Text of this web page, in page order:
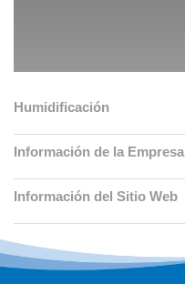
Humidificación
Información de la Empresa
Información del Sitio Web